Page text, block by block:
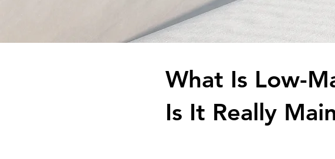
What Is Low-
Is It Really